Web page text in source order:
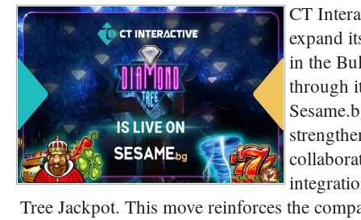
CT
expand
in the
through
Tree Jackpot. This move reinforces the